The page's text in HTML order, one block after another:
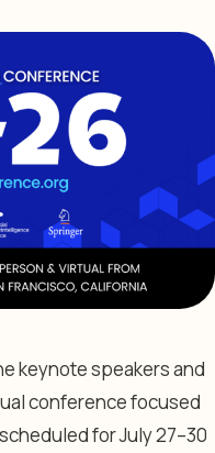
keynote speakers and
conference focused
for July 27–30